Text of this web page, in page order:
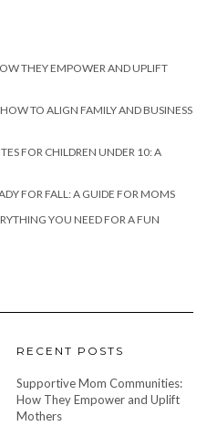
THEY EMPOWER AND UPLIFT
TO ALIGN FAMILY AND BUSINESS
FOR CHILDREN UNDER 10: A
FOR FALL: A GUIDE FOR MOMS
YOU NEED FOR A FUN
RECENT POSTS
Supportive Mom Communities:
How They Empower and Uplift
Mothers